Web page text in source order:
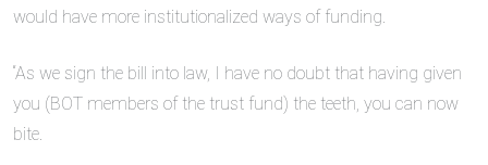
would have more institutionalized ways of funding.
“As we sign the bill into law, I have no doubt that having given
you (BOT members of the trust fund) the teeth, you can now
bite.